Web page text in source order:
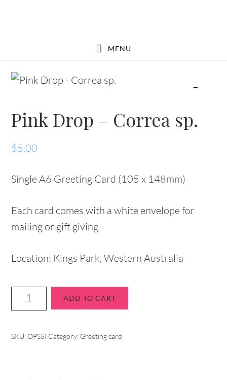
MENU
Pink Drop – Correa sp.
$5.00
Single A6 Greeting Card (105 x 148mm)
Each card comes with a white envelope for
mailing or gift giving
Location: Kings Park, Western Australia
ADD TO CART
SKU: OPS5I Category: Greeting card